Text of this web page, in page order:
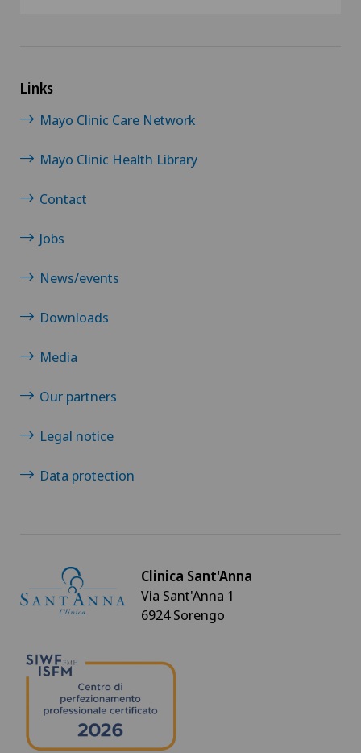
Links
Mayo Clinic Care Network
Mayo Clinic Health Library
Contact
Jobs
News/events
Downloads
Media
Our partners
Legal notice
Data protection
Clinica Sant'Anna
Via Sant'Anna 1
6924 Sorengo